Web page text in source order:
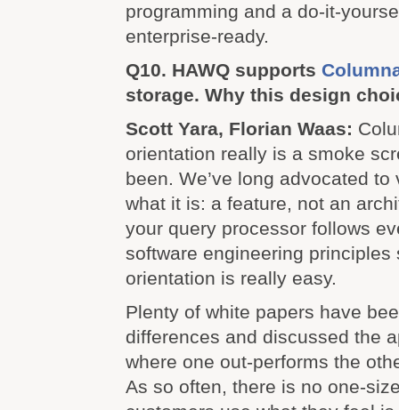
programming and a do-it-
enterprise-ready.
Q10. HAWQ supports
storage. Why this design
Scott Yara, Florian Waas:
orientation really is a smoke
been. We’ve long advocated
what it is: a feature, not an
your query processor follows
software engineering principles
orientation is really easy.
Plenty of white papers have
differences and discussed the
where one out-performs the
As so often, there is no one-